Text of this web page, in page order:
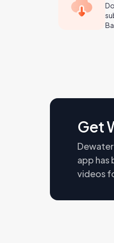
Get
app has
videos